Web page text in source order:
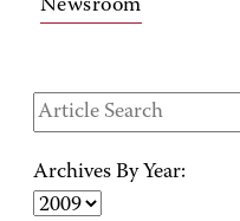
Newsroom
Archives By Year: